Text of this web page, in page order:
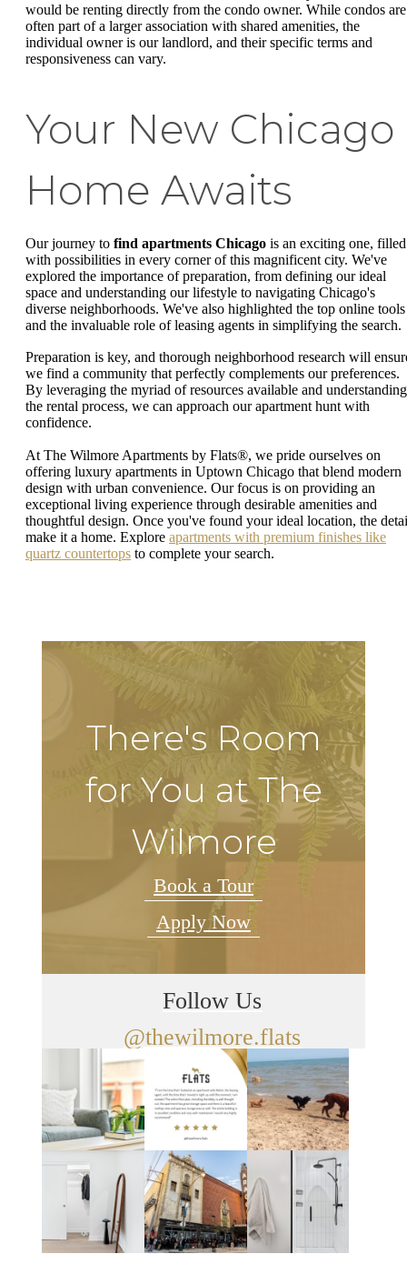
would be renting directly from the condo owner. While condos are
often part of a larger association with shared amenities, the
individual owner is our landlord, and their specific terms and
responsiveness can vary.
Your New Chicago
Home Awaits
Our journey to find apartments Chicago is an exciting one, filled
with possibilities in every corner of this magnificent city. We've
explored the importance of preparation, from defining our ideal
space and understanding our lifestyle to navigating Chicago's
diverse neighborhoods. We've also highlighted the top online tools
and the invaluable role of leasing agents in simplifying the search.
Preparation is key, and thorough neighborhood research will
we find a community that perfectly complements our preferences.
By leveraging the myriad of resources available and understanding
the rental process, we can approach our apartment hunt with
confidence.
At The Wilmore Apartments by Flats®, we pride ourselves on
offering luxury apartments in Uptown Chicago that blend modern
design with urban convenience. Our focus is on providing an
exceptional living experience through desirable amenities and
thoughtful design. Once you've found your ideal location, the
make it a home. Explore apartments with premium finishes like
quartz countertops to complete your search.
There's Room
for You at The
Wilmore
Book a Tour
Apply Now
Follow Us
@thewilmore.flats